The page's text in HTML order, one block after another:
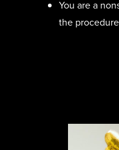
You are a
the procedure